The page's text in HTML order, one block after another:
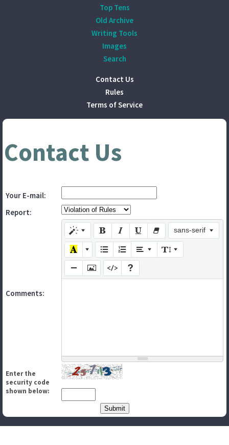
Top Tens
Old Archive
Writing Tools
Images
Search
Contact Us
Rules
Terms of Service
Contact Us
Your E-mail:
Report:
Comments:
sans-serif
Enter the
security code
shown below: